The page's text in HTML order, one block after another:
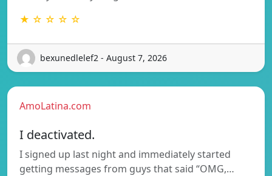
★ ☆ ☆ ☆ ☆
bexunedlelef2 - August 7, 2026
AmoLatina.com
I deactivated.
I signed up last night and immediately started
getting messages from guys that said “OMG,…